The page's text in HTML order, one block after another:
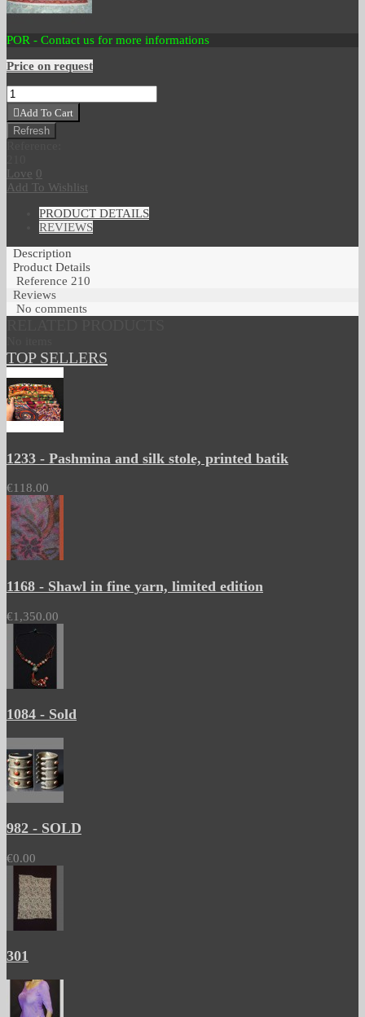
POR - Contact us for more informations
Price on request
Add To Cart
Love 0
Add To Wishlist
PRODUCT DETAILS
REVIEWS
Description
Product Details
Reference 210
Reviews
No comments
TOP SELLERS
1233 - Pashmina and silk stole, printed batik
€118.00
1168 - Shawl in fine yarn, limited edition
€1,350.00
1084 - Sold
982 - SOLD
€0.00
301